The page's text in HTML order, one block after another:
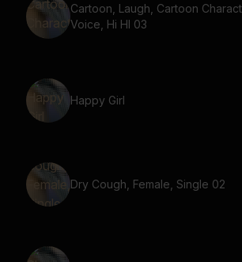
Cartoon, Laugh, Cartoon
Voice, Hi HI 03
Happy Girl
Dry Cough, Female, Single 02